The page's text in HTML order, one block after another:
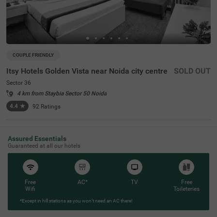
COUPLE FRIENDLY
Itsy Hotels Golden Vista near Noida city centre
Sector 36
4 km from Staybia Sector 50 Noida
4.4 ★ 92 Ratings
SOLD OUT
Assured Essentials
Guaranteed at all our hotels
Free
Wifi
AC* TV
Free
Toileteries
*Except in hill stations as you won’t need an AC there!